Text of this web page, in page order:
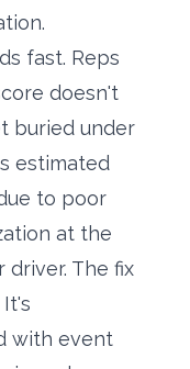
fast. Reps
doesn't
buried under
estimated
to poor
at the
The fix
with event